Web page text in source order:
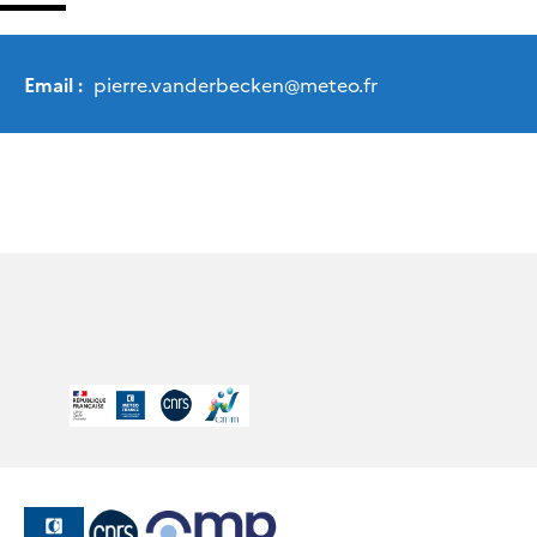
Email : pierre.vanderbecken@meteo.fr